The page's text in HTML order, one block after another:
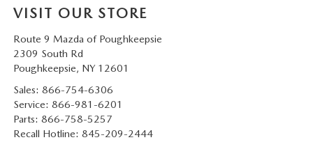
VISIT OUR STORE
Route 9 Mazda of Poughkeepsie
2309 South Rd
Poughkeepsie, NY 12601
Sales: 866-754-6306
Service: 866-981-6201
Parts: 866-758-5257
Recall Hotline: 845-209-2444